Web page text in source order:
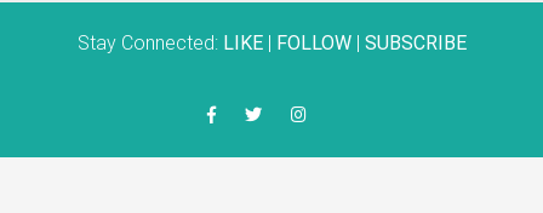
Stay Connected: LIKE | FOLLOW | SUBSCRIBE